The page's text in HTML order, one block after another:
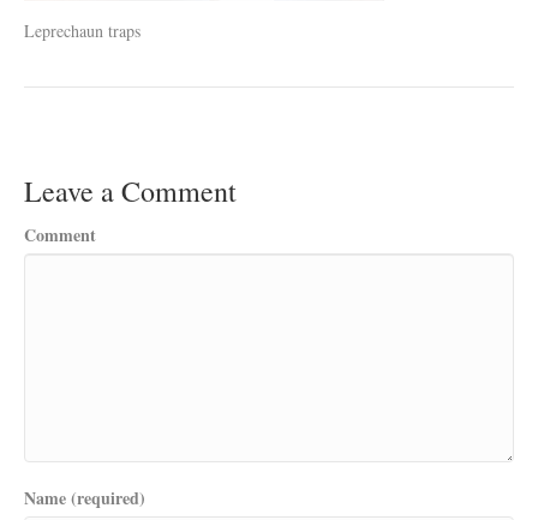
Leprechaun traps
Leave a Comment
Comment
Name (required)